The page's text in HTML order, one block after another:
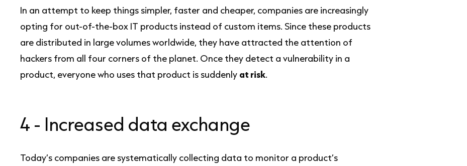
In an attempt to keep things simpler, faster and cheaper, companies are increasingly
opting for out-of-the-box IT products instead of custom items. Since these products
are distributed in large volumes worldwide, they have attracted the attention of
hackers from all four corners of the planet. Once they detect a vulnerability in a
product, everyone who uses that product is suddenly at risk.
4 - Increased data exchange
Today’s companies are systematically collecting data to monitor a product’s